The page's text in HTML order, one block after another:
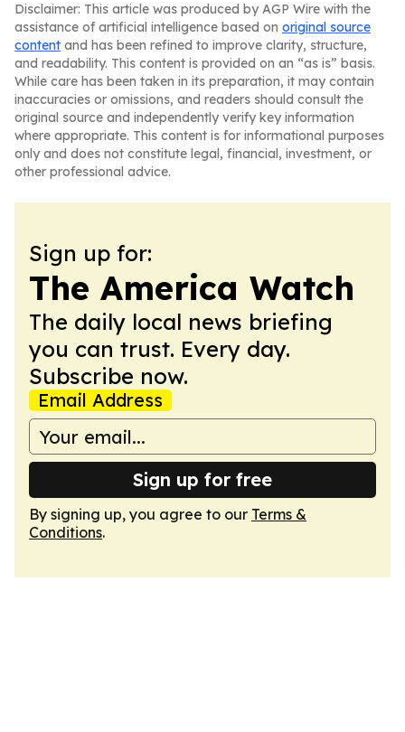
Disclaimer: This article was produced by AGP Wire with the
assistance of artificial intelligence based on original source
content and has been refined to improve clarity, structure,
and readability. This content is provided on an “as is” basis.
While care has been taken in its preparation, it may contain
inaccuracies or omissions, and readers should consult the
original source and independently verify key information
where appropriate. This content is for informational purposes
only and does not constitute legal, financial, investment, or
other professional advice.
Sign up for:
The America Watch
The daily local news briefing
you can trust. Every day.
Subscribe now.
Email Address
Sign up for free
By signing up, you agree to our Terms &
Conditions.